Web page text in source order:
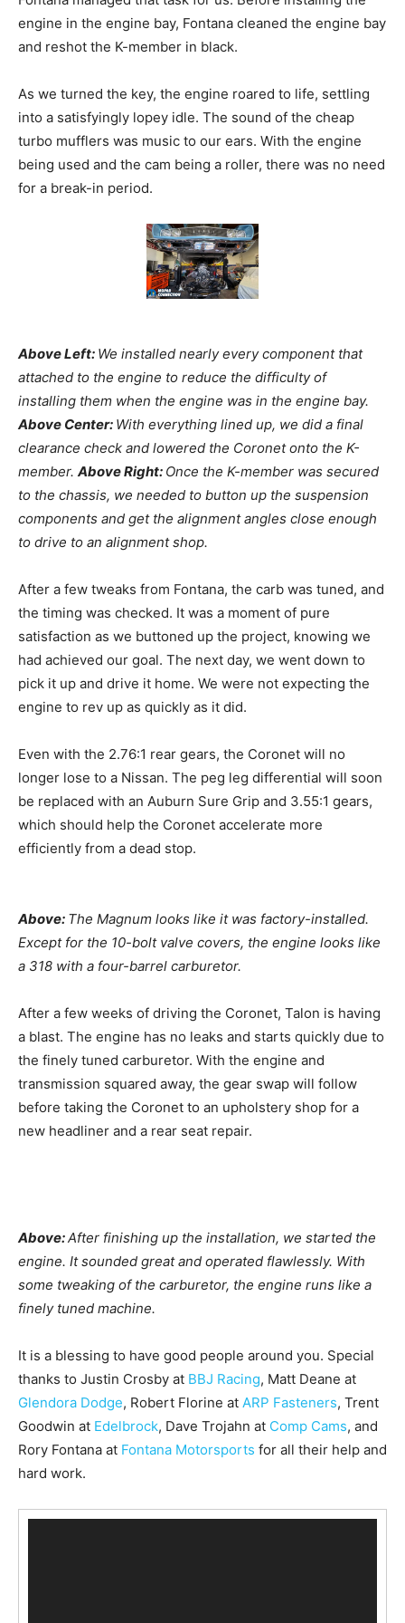
engine in the engine bay, Fontana cleaned the engine bay
and reshot the K-member in black.
As we turned the key, the engine roared to life, settling
into a satisfyingly lopey idle. The sound of the cheap
turbo mufflers was music to our ears. With the engine
being used and the cam being a roller, there was no need
for a break-in period.
Above Left: We installed nearly every component that
attached to the engine to reduce the difficulty of
installing them when the engine was in the engine bay.
Above Center: With everything lined up, we did a final
clearance check and lowered the Coronet onto the K-
member. Above Right: Once the K-member was secured
to the chassis, we needed to button up the suspension
components and get the alignment angles close enough
to drive to an alignment shop.
After a few tweaks from Fontana, the carb was tuned, and
the timing was checked. It was a moment of pure
satisfaction as we buttoned up the project, knowing we
had achieved our goal. The next day, we went down to
pick it up and drive it home. We were not expecting the
engine to rev up as quickly as it did.
Even with the 2.76:1 rear gears, the Coronet will no
longer lose to a Nissan. The peg leg differential will soon
be replaced with an Auburn Sure Grip and 3.55:1 gears,
which should help the Coronet accelerate more
efficiently from a dead stop.
Above: The Magnum looks like it was factory-installed.
Except for the 10-bolt valve covers, the engine looks like
a 318 with a four-barrel carburetor.
After a few weeks of driving the Coronet, Talon is having
a blast. The engine has no leaks and starts quickly due to
the finely tuned carburetor. With the engine and
transmission squared away, the gear swap will follow
before taking the Coronet to an upholstery shop for a
new headliner and a rear seat repair.
Above:After finishing up the installation, we started the
engine. It sounded great and operated flawlessly. With
some tweaking of the carburetor, the engine runs like a
finely tuned machine.
It is a blessing to have good people around you. Special
thanks to Justin Crosby at BBJ Racing, Matt Deane at
Glendora Dodge, Robert Florine at ARP Fasteners, Trent
Goodwin at Edelbrock, Dave Trojahn at Comp Cams, and
Rory Fontana at Fontana Motorsports for all their help and
hard work.